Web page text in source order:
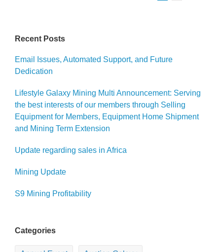
Recent Posts
Email Issues, Automated Support, and Future
Dedication
Lifestyle Galaxy Mining Multi Announcement: Serving
the best interests of our members through Selling
Equipment for Members, Equipment Home Shipment
and Mining Term Extension
Update regarding sales in Africa
Mining Update
S9 Mining Profitability
Categories